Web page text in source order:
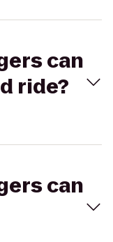
can
ride?
can